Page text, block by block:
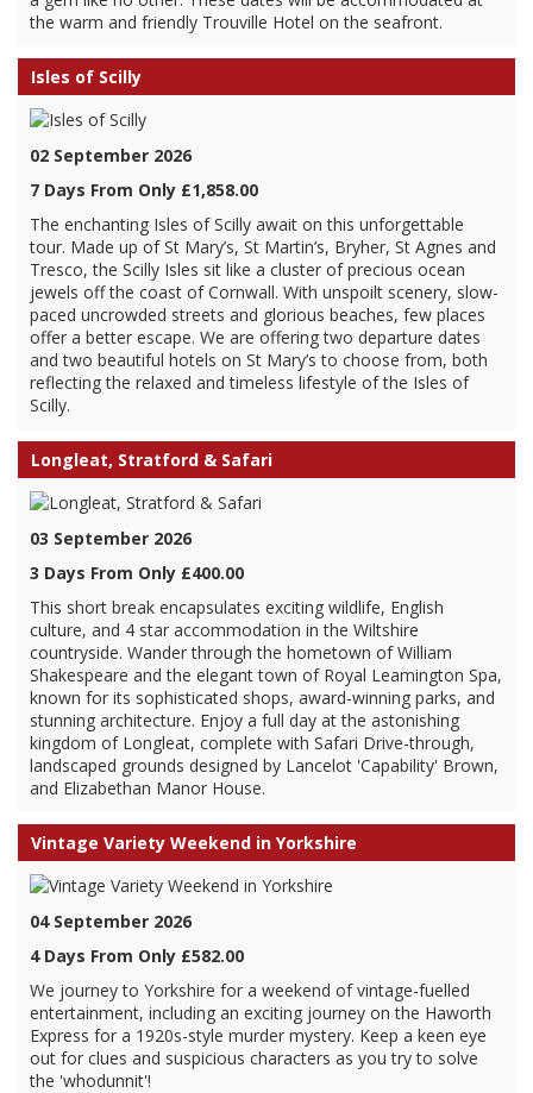
the warm and friendly Trouville Hotel on the seafront.
Isles of Scilly
02 September 2026
7 Days From Only £1,858.00
The enchanting Isles of Scilly await on this unforgettable
tour. Made up of St Mary’s, St Martin’s, Bryher, St Agnes and
Tresco, the Scilly Isles sit like a cluster of precious ocean
jewels off the coast of Cornwall. With unspoilt scenery, slow-
paced uncrowded streets and glorious beaches, few places
offer a better escape. We are offering two departure dates
and two beautiful hotels on St Mary’s to choose from, both
reflecting the relaxed and timeless lifestyle of the Isles of
Scilly.
Longleat, Stratford & Safari
03 September 2026
3 Days From Only £400.00
This short break encapsulates exciting wildlife, English
culture, and 4 star accommodation in the Wiltshire
countryside. Wander through the hometown of William
Shakespeare and the elegant town of Royal Leamington Spa,
known for its sophisticated shops, award-winning parks, and
stunning architecture. Enjoy a full day at the astonishing
kingdom of Longleat, complete with Safari Drive-through,
landscaped grounds designed by Lancelot 'Capability' Brown,
and Elizabethan Manor House.
Vintage Variety Weekend in Yorkshire
04 September 2026
4 Days From Only £582.00
We journey to Yorkshire for a weekend of vintage-fuelled
entertainment, including an exciting journey on the Haworth
Express for a 1920s-style murder mystery. Keep a keen eye
out for clues and suspicious characters as you try to solve
the 'whodunnit'!